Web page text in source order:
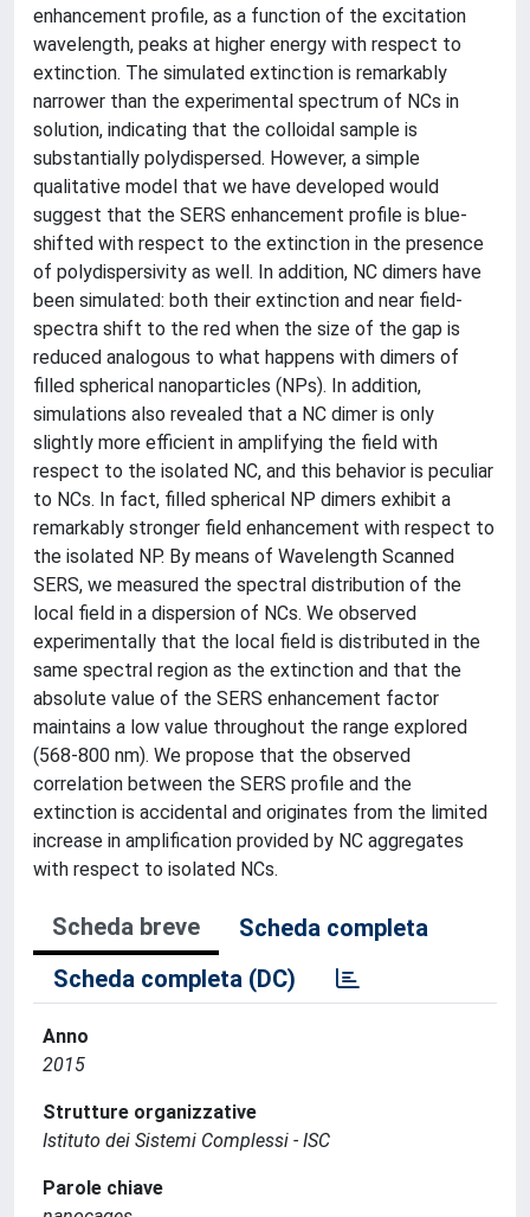
enhancement profile, as a function of the excitation
wavelength, peaks at higher energy with respect to
extinction. The simulated extinction is remarkably
narrower than the experimental spectrum of NCs in
solution, indicating that the colloidal sample is
substantially polydispersed. However, a simple
qualitative model that we have developed would
suggest that the SERS enhancement profile is blue-
shifted with respect to the extinction in the presence
of polydispersivity as well. In addition, NC dimers have
been simulated: both their extinction and near field-
spectra shift to the red when the size of the gap is
reduced analogous to what happens with dimers of
filled spherical nanoparticles (NPs). In addition,
simulations also revealed that a NC dimer is only
slightly more efficient in amplifying the field with
respect to the isolated NC, and this behavior is peculiar
to NCs. In fact, filled spherical NP dimers exhibit a
remarkably stronger field enhancement with respect to
the isolated NP. By means of Wavelength Scanned
SERS, we measured the spectral distribution of the
local field in a dispersion of NCs. We observed
experimentally that the local field is distributed in the
same spectral region as the extinction and that the
absolute value of the SERS enhancement factor
maintains a low value throughout the range explored
(568-800 nm). We propose that the observed
correlation between the SERS profile and the
extinction is accidental and originates from the limited
increase in amplification provided by NC aggregates
with respect to isolated NCs.
Scheda breve
Scheda completa
Scheda completa (DC)
Anno
2015
Strutture organizzative
Istituto dei Sistemi Complessi - ISC
Parole chiave